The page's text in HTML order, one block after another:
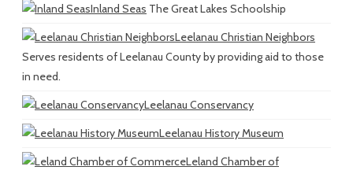
Inland Seas The Great Lakes Schoolship
Leelanau Christian Neighbors
Serves residents of Leelanau County by providing aid to those
in need.
Leelanau Conservancy
Leelanau History Museum
Leland Chamber of